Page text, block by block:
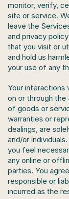
monitor, verify,
site or service.
leave the
and privacy
that you visit or
and hold us
your use of any
Your interactions
on or through the
of goods or
warranties or
dealings, are
and/or
you feel
any online or
parties. You
responsible or
incurred as the